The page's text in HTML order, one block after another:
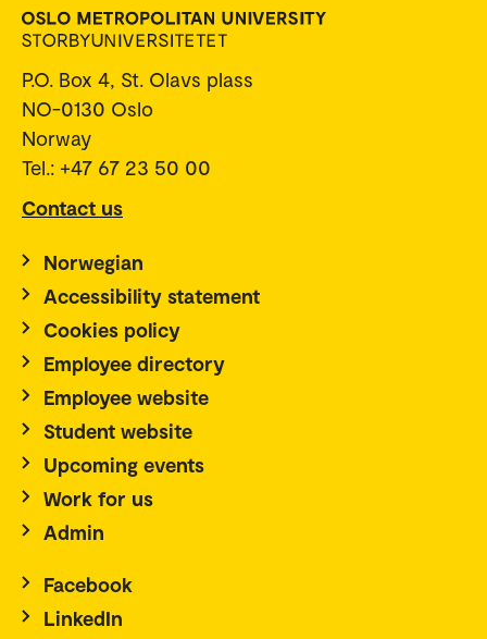
P.O. Box 4, St. Olavs plass
NO-0130 Oslo
Norway
Tel.: +47 67 23 50 00
Contact us
Norwegian
Accessibility statement
Cookies policy
Employee directory
Employee website
Student website
Upcoming events
Work for us
Admin
Facebook
LinkedIn